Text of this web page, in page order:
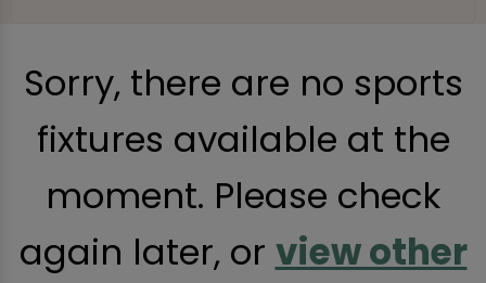
Sorry, there are no sports
fixtures available at the
moment. Please check
again later, or view other